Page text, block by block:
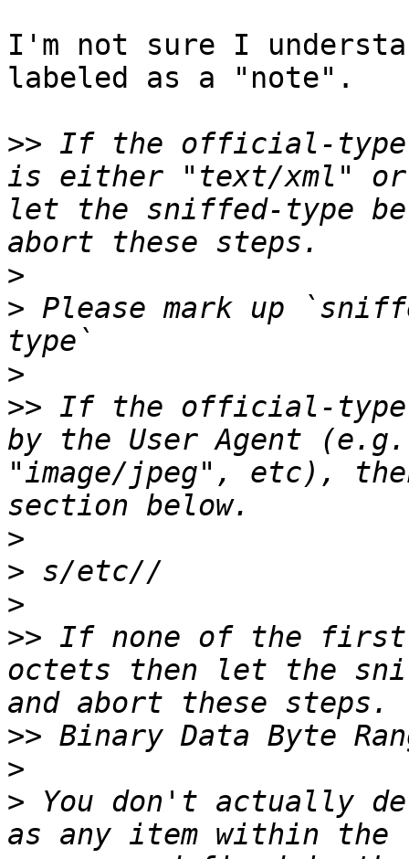
I'm not sure I
labeled as a "note".
>> If the official-
is either "text/xml"
let the sniffed-type
>
> Please mark up
>
>> If the official-type
by the User Agent
"image/jpeg", etc),
>
>
>
>> If none of the first
octets then let the
>>
>
> You don't actually